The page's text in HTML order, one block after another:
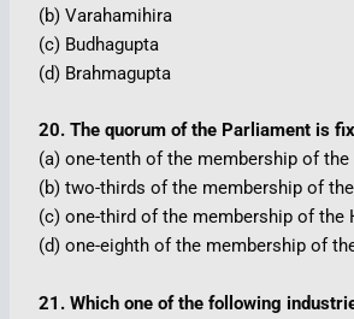
(b) Varahamihira
(c) Budhagupta
(d) Brahmagupta
20. The quorum of the Parliament is
(a) one-tenth of the membership of
(b) two-thirds of the membership of
(c) one-third of the membership of the
(d) one-eighth of the membership of
21. Which one of the following